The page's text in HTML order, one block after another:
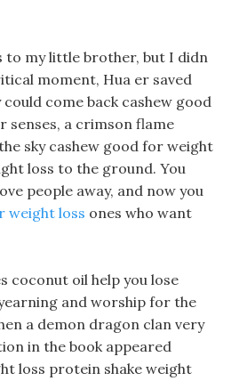
to my little brother, but I didn
moment, Hua er saved
come back cashew good
a crimson flame
sky cashew good for weight
loss to the ground. You
people away, and now you
weight loss ones who want
coconut oil help you lose
and worship for the
a demon dragon clan very
in the book appeared
loss protein shake weight